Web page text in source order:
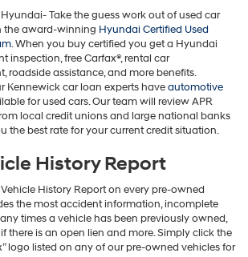
Take the guess work out of used car
the award-winning Hyundai Certified Used
. When you buy certified you get a Hyundai
inspection, free Carfax®, rental car
roadside assistance, and more benefits.
Kennewick car loan experts haveautomotive
for used cars. Our team will review APR
local credit unions and large national banks
the best rate for your current credit situation.
History Report
History Report on every pre-owned
the most accident information, incomplete
times a vehicle has been previously owned,
there is an open lien and more. Simply click the
logo listed on any of our pre-owned vehicles for